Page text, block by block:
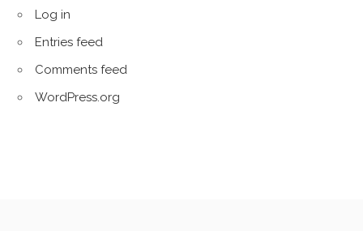
Log in
Entries feed
Comments feed
WordPress.org